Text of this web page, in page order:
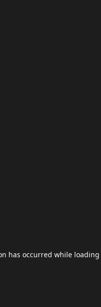
has occurred while loading